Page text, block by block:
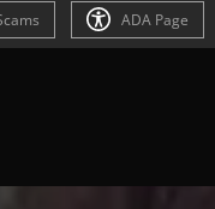
ADA Page